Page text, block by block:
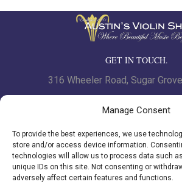
Manage Consent
To provide the best experiences, we use
store and/or access device information.
technologies will allow us to process data such
unique IDs on this site. Not consenting or
adversely affect certain features and functions.
GET IN TOUCH.
316 Wheeler Road, Sugar
Phone: 630.466.7562 | Fax: